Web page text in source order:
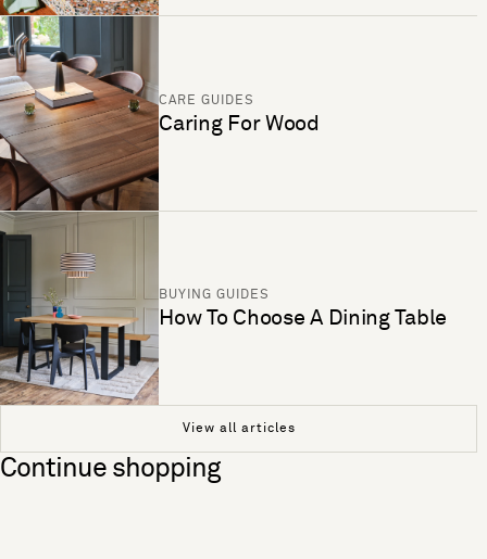
CARE GUIDES
Caring For Wood
BUYING GUIDES
How To Choose A Dining Table
View all articles
Continue shopping